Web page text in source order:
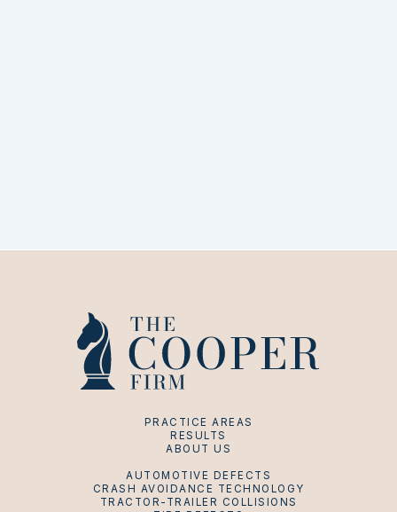
PRACTICE AREAS
RESULTS
ABOUT US
AUTOMOTIVE DEFECTS
CRASH AVOIDANCE TECHNOLOGY
TRACTOR-TRAILER COLLISIONS